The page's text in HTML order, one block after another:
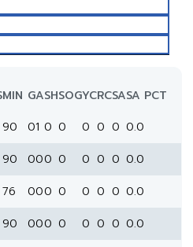
MIN GASHSOGYCRCSASA PCT
90 01 0 0 0 0 0 0.0
90 000 0 0 0 0 0.0
76 000 0 0 0 0 0.0
90 000 0 0 0 0 0.0